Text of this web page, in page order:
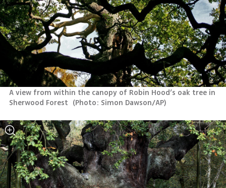
A view from within the canopy of Robin Hood’s oak tree in
Sherwood Forest (Photo: Simon Dawson/AP)